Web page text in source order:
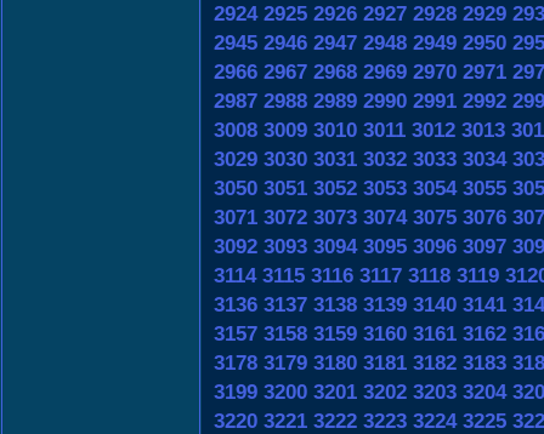
2924 2925 2926 2927 2928 2929
2945 2946 2947 2948 2949 2950
2966 2967 2968 2969 2970 2971
2987 2988 2989 2990 2991 2992
3008 3009 3010 3011 3012 3013
3029 3030 3031 3032 3033 3034
3050 3051 3052 3053 3054 3055
3071 3072 3073 3074 3075 3076
3092 3093 3094 3095 3096 3097
3114 3115 3116 3117 3118 3119
3136 3137 3138 3139 3140 3141
3157 3158 3159 3160 3161 3162
3178 3179 3180 3181 3182 3183
3199 3200 3201 3202 3203 3204
3220 3221 3222 3223 3224 3225